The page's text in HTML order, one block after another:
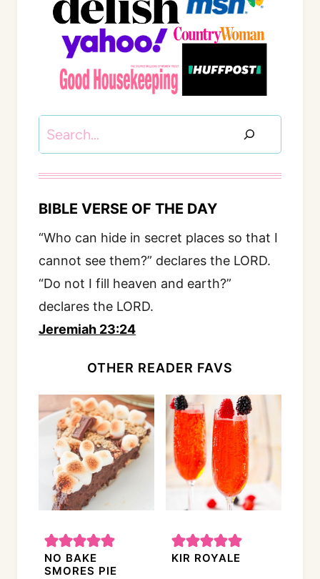
Search
BIBLE VERSE OF THE DAY
“Who can hide in secret places so that I
cannot see them?” declares the LORD.
“Do not I fill heaven and earth?”
declares the LORD.
Jeremiah 23:24
OTHER READER FAVS
NO BAKE
SMORES PIE
KIR ROYALE